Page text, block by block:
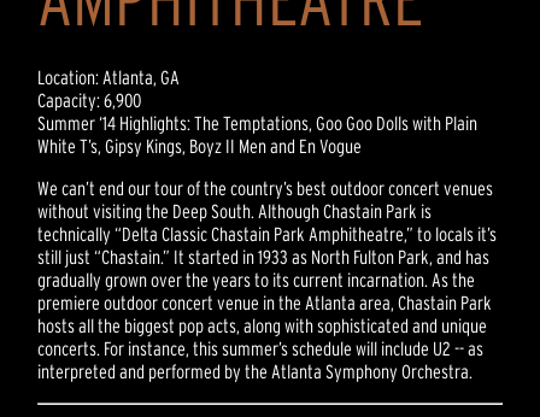
Location: Atlanta, GA
Capacity: 6,900
Summer ‘14 Highlights: The Temptations, Goo Goo Dolls with Plain
White T’s, Gipsy Kings, Boyz II Men and En Vogue
We can’t end our tour of the country’s best outdoor concert venues
without visiting the Deep South. Although Chastain Park is
technically “Delta Classic Chastain Park Amphitheatre,” to locals it’s
still just “Chastain.” It started in 1933 as North Fulton Park, and has
gradually grown over the years to its current incarnation. As the
premiere outdoor concert venue in the Atlanta area, Chastain Park
hosts all the biggest pop acts, along with sophisticated and unique
concerts. For instance, this summer’s schedule will include U2 -- as
interpreted and performed by the Atlanta Symphony Orchestra.